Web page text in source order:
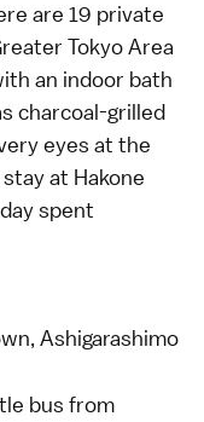
are 19 private
Tokyo Area
an indoor bath
charcoal-grilled
eyes at the
at Hakone
spent
Ashigarashimo
bus from